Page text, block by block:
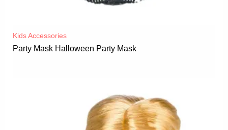
Kids Accessories
Party Mask Halloween Party Mask